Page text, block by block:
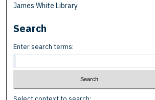
James White Library
Search
Enter search terms: